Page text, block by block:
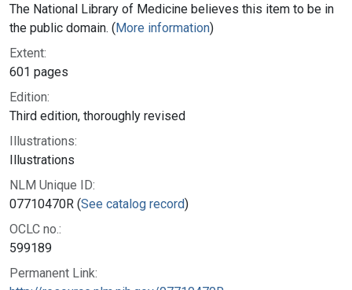
The National Library of Medicine believes this item to be in
the public domain. (More information)
Extent:
601 pages
Edition:
Third edition, thoroughly revised
Illustrations:
Illustrations
NLM Unique ID:
07710470R (See catalog record)
OCLC no.:
599189
Permanent Link: